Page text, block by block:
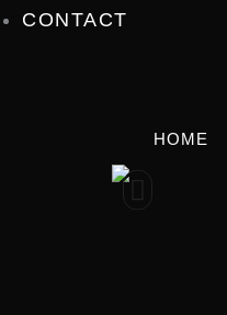
CONTACT
HOME